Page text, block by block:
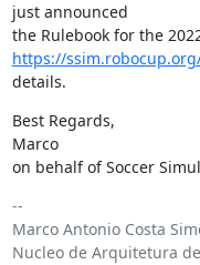
just announced
https://
details.
Best Regards,
Marco
on behalf of Soccer
--
Marco Antonio Costa
Nucleo de Arquitetura